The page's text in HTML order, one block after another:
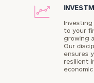
Investing
to your
growing
Our
ensures
resilient